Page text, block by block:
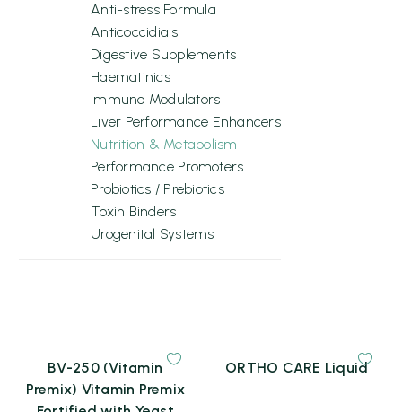
Anti-stress Formula
Anticoccidials
Digestive Supplements
Haematinics
Immuno Modulators
Liver Performance Enhancers
Nutrition & Metabolism
Performance Promoters
Probiotics / Prebiotics
Toxin Binders
Urogenital Systems
BV-250 (Vitamin
Premix) Vitamin Premix
ORTHO CARE Liquid